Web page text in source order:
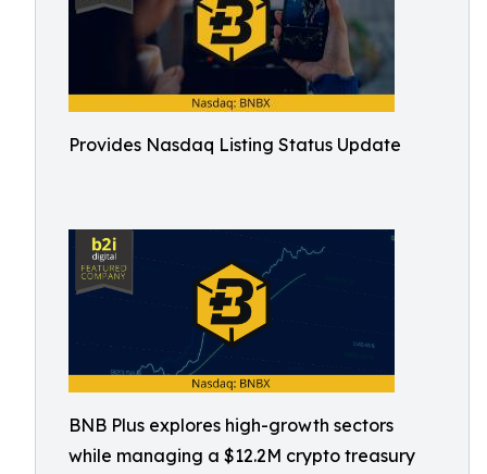
Provides Nasdaq Listing Status Update
BNB Plus explores high-growth sectors
while managing a $12.2M crypto treasury